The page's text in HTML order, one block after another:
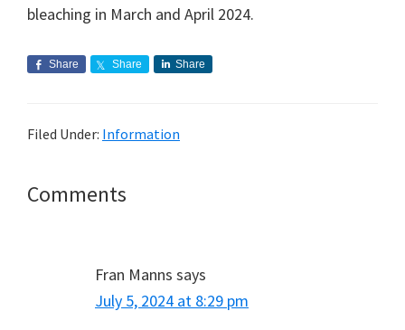
bleaching in March and April 2024.
Share Share Share
Filed Under: Information
Reader
Comments
Fran Manns says
July 5, 2024 at 8:29 pm